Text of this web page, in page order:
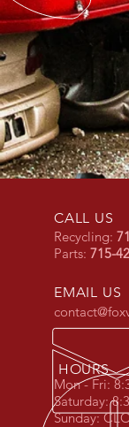
CALL US
Recycling:
Parts: 715-
EMAIL US
HOURS
Mon - Fri:
Saturday:
Sunday: